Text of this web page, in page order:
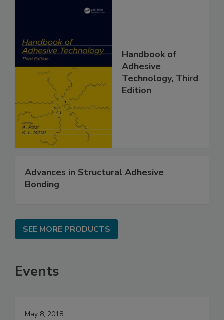
Handbook of
Adhesive
Technology, Third
Edition
Advances in Structural Adhesive
Bonding
SEE MORE PRODUCTS
Events
May 8, 2018